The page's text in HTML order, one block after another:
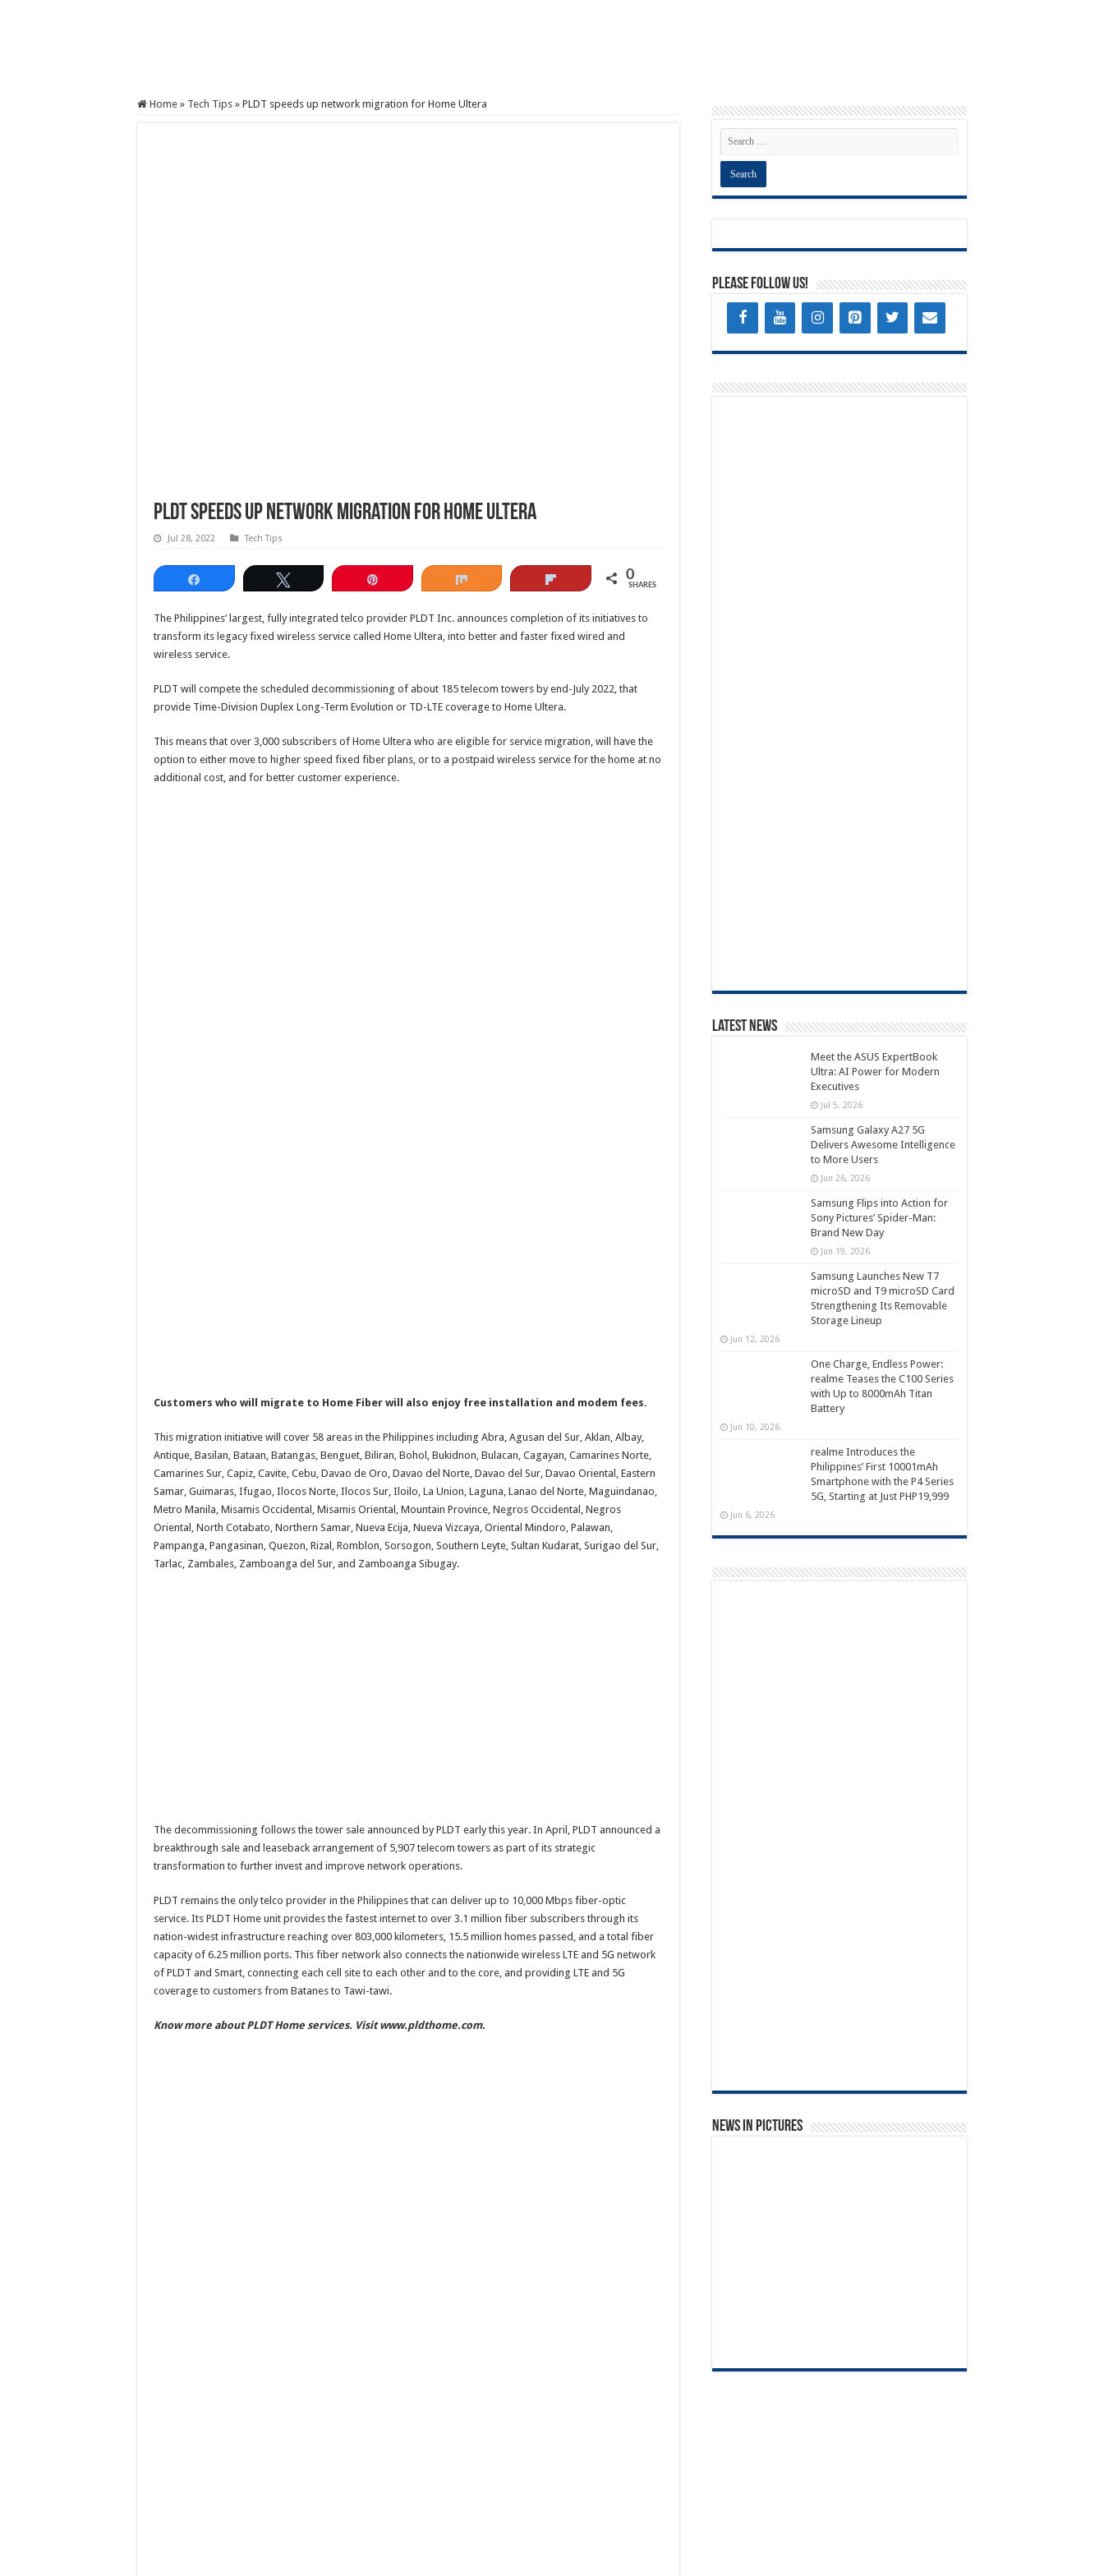
Home » Tech Tips » PLDT speeds up network migration for Home Ultera
PLDT speeds up network migration for Home Ultera
Jul 28, 2022 Tech Tips
Share Tweet Share 0
SHARES
The Philippines’ largest, fully integrated telco provider PLDT Inc. announces completion of its initiatives to
transform its legacy fixed wireless service called Home Ultera, into better and faster fixed wired and
wireless service.
PLDT will compete the scheduled decommissioning of about 185 telecom towers by end-July 2022, that
provide Time-Division Duplex Long-Term Evolution or TD-LTE coverage to Home Ultera.
This means that over 3,000 subscribers of Home Ultera who are eligible for service migration, will have the
option to either move to higher speed fixed fiber plans, or to a postpaid wireless service for the home at no
additional cost, and for better customer experience.
Customers who will migrate to Home Fiber will also enjoy free installation and modem fees.
This migration initiative will cover 58 areas in the Philippines including Abra, Agusan del Sur, Aklan, Albay,
Antique, Basilan, Bataan, Batangas, Benguet, Biliran, Bohol, Bukidnon, Bulacan, Cagayan, Camarines Norte,
Camarines Sur, Capiz, Cavite, Cebu, Davao de Oro, Davao del Norte, Davao del Sur, Davao Oriental, Eastern
Samar, Guimaras, Ifugao, Ilocos Norte, Ilocos Sur, Iloilo, La Union, Laguna, Lanao del Norte, Maguindanao,
Metro Manila, Misamis Occidental, Misamis Oriental, Mountain Province, Negros Occidental, Negros
Oriental, North Cotabato, Northern Samar, Nueva Ecija, Nueva Vizcaya, Oriental Mindoro, Palawan,
Pampanga, Pangasinan, Quezon, Rizal, Romblon, Sorsogon, Southern Leyte, Sultan Kudarat, Surigao del Sur,
Tarlac, Zambales, Zamboanga del Sur, and Zamboanga Sibugay.
The decommissioning follows the tower sale announced by PLDT early this year. In April, PLDT announced a
breakthrough sale and leaseback arrangement of 5,907 telecom towers as part of its strategic
transformation to further invest and improve network operations.
PLDT remains the only telco provider in the Philippines that can deliver up to 10,000 Mbps fiber-optic
service. Its PLDT Home unit provides the fastest internet to over 3.1 million fiber subscribers through its
nation-widest infrastructure reaching over 803,000 kilometers, 15.5 million homes passed, and a total fiber
capacity of 6.25 million ports. This fiber network also connects the nationwide wireless LTE and 5G network
of PLDT and Smart, connecting each cell site to each other and to the core, and providing LTE and 5G
coverage to customers from Batanes to Tawi-tawi.
Know more about PLDT Home services. Visit www.pldthome.com.
Please Follow Us!
Latest News
Meet the ASUS ExpertBook
Ultra: AI Power for Modern
Executives
Jul 5, 2026
Samsung Galaxy A27 5G
Delivers Awesome Intelligence
to More Users
Jun 26, 2026
Samsung Flips into Action for
Sony Pictures’ Spider-Man:
Brand New Day
Jun 19, 2026
Samsung Launches New T7
microSD and T9 microSD Card
Strengthening Its Removable
Storage Lineup
Jun 12, 2026
One Charge, Endless Power:
realme Teases the C100 Series
with Up to 8000mAh Titan
Battery
Jun 10, 2026
realme Introduces the
Philippines’ First 10001mAh
Smartphone with the P4 Series
5G, Starting at Just PHP19,999
Jun 6, 2026
News in Pictures